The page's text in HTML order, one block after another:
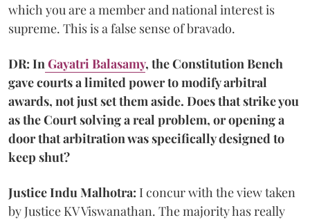
which you are a member and national interest is
supreme. This is a false sense of bravado.
DR: In Gayatri Balasamy, the Constitution Bench
gave courts a limited power to modify arbitral
awards, not just set them aside. Does that strike you
as the Court solving a real problem, or opening a
door that arbitration was specifically designed to
keep shut?
Justice Indu Malhotra: I concur with the view taken
by Justice KV Viswanathan. The majority has really